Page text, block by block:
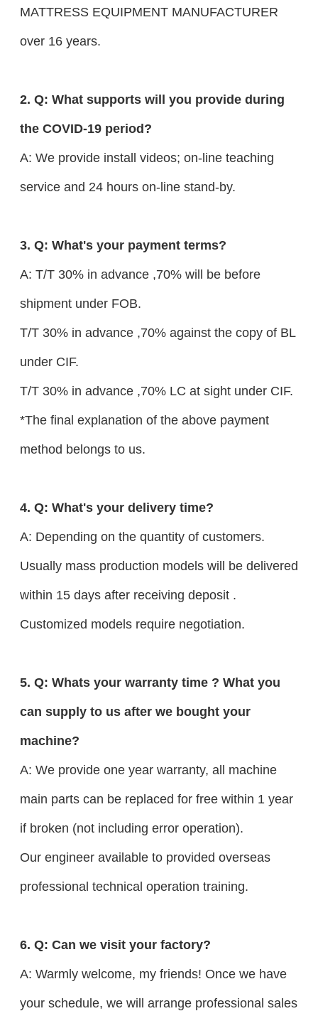
MATTRESS EQUIPMENT MANUFACTURER
over 16 years.
2. Q: What supports will you provide during
the COVID-19 period?
A: We provide install videos; on-line teaching
service and 24 hours on-line stand-by.
3. Q: What's your payment terms?
A: T/T 30% in advance ,70% will be before
shipment under FOB.
T/T 30% in advance ,70% against the copy of BL
under CIF.
T/T 30% in advance ,70% LC at sight under CIF.
*The final explanation of the above payment
method belongs to us.
4. Q: What's your delivery time?
A: Depending on the quantity of customers.
Usually mass production models will be delivered
within 15 days after receiving deposit .
Customized models require negotiation.
5. Q: Whats your warranty time ? What you
can supply to us after we bought your
machine?
A: We provide one year warranty, all machine
main parts can be replaced for free within 1 year
if broken (not including error operation).
Our engineer available to provided overseas
professional technical operation training.
6. Q: Can we visit your factory?
A: Warmly welcome, my friends! Once we have
your schedule, we will arrange professional sales